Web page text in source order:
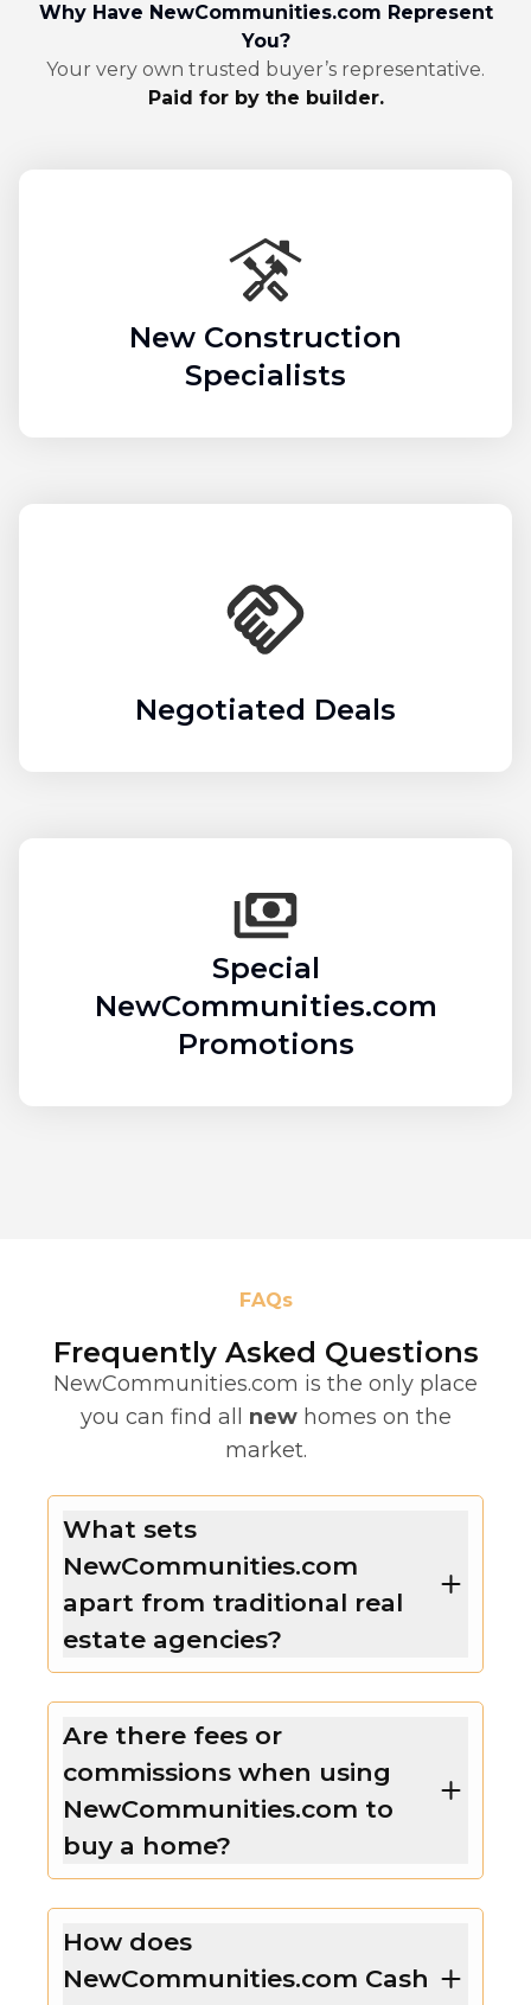
Why Have NewCommunities.com Represent
You?
Your very own trusted buyer’s representative.
Paid for by the builder.
New Construction
Specialists
Negotiated Deals
Special
NewCommunities.com
Promotions
FAQs
Frequently Asked Questions
NewCommunities.com is the only place
you can find all new homes on the
market.
What sets
NewCommunities.com
apart from traditional real
estate agencies?
Are there fees or
commissions when using
NewCommunities.com to
buy a home?
How does
NewCommunities.com Cash